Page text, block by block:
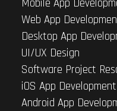
Mobile App
Web App
Desktop App
UI/UX Design
Software Project
iOS App Development
Android App